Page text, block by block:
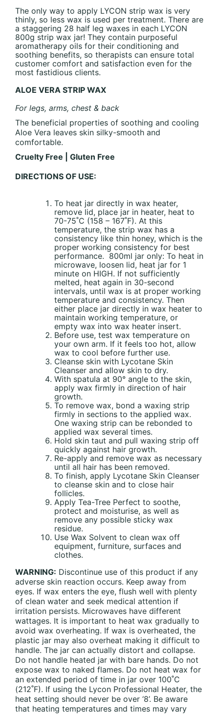
The only way to apply LYCON strip wax is very
thinly, so less wax is used per treatment. There are
a staggering 28 half leg waxes in each LYCON
800g strip wax jar! They contain purposeful
aromatherapy oils for their conditioning and
soothing benefits, so therapists can ensure total
customer comfort and satisfaction even for the
most fastidious clients.
ALOE VERA STRIP WAX
For legs, arms, chest & back
The beneficial properties of soothing and cooling
Aloe Vera leaves skin silky-smooth and
comfortable.
Cruelty Free | Gluten Free
DIRECTIONS OF USE:
To heat jar directly in wax heater,
remove lid, place jar in heater, heat to
70-75˚C (158 – 167˚F). At this
temperature, the strip wax has a
consistency like thin honey, which is the
proper working consistency for best
performance. 800ml jar only: To heat in
microwave, loosen lid, heat jar for 1
minute on HIGH. If not sufficiently
melted, heat again in 30-second
intervals, until wax is at proper working
temperature and consistency. Then
either place jar directly in wax heater to
maintain working temperature, or
empty wax into wax heater insert.
Before use, test wax temperature on
your own arm. If it feels too hot, allow
wax to cool before further use.
Cleanse skin with Lycotane Skin
Cleanser and allow skin to dry.
With spatula at 90° angle to the skin,
apply wax firmly in direction of hair
growth.
To remove wax, bond a waxing strip
firmly in sections to the applied wax.
One waxing strip can be rebonded to
applied wax several times.
Hold skin taut and pull waxing strip off
quickly against hair growth.
Re-apply and remove wax as necessary
until all hair has been removed.
To finish, apply Lycotane Skin Cleanser
to cleanse skin and to close hair
follicles.
Apply Tea-Tree Perfect to soothe,
protect and moisturise, as well as
remove any possible sticky wax
residue.
Use Wax Solvent to clean wax off
equipment, furniture, surfaces and
clothes.
WARNING: Discontinue use of this product if any
adverse skin reaction occurs. Keep away from
eyes. If wax enters the eye, flush well with plenty
of clean water and seek medical attention if
irritation persists. Microwaves have different
wattages. It is important to heat wax gradually to
avoid wax overheating. If wax is overheated, the
plastic jar may also overheat making it difficult to
handle. The jar can actually distort and collapse.
Do not handle heated jar with bare hands. Do not
expose wax to naked flames. Do not heat wax for
an extended period of time in jar over 100˚C
(212˚F). If using the Lycon Professional Heater, the
heat setting should never be over ‘8’. Be aware
that heating temperatures and times may vary